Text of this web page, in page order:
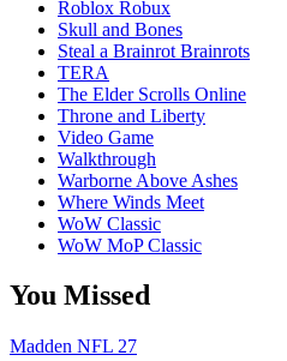
Roblox Robux
Skull and Bones
Steal a Brainrot Brainrots
TERA
The Elder Scrolls Online
Throne and Liberty
Video Game
Walkthrough
Warborne Above Ashes
Where Winds Meet
WoW Classic
WoW MoP Classic
You Missed
Madden NFL 27